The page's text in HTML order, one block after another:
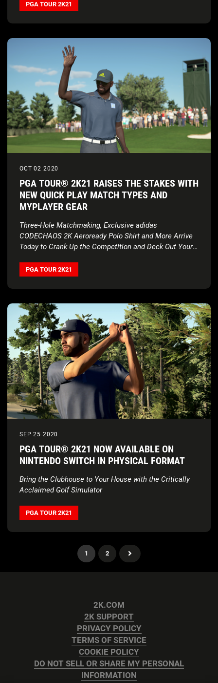
PGA TOUR 2K21
OCT 02 2020
PGA TOUR® 2K21 RAISES THE STAKES WITH
NEW QUICK PLAY MATCH TYPES AND
MYPLAYER GEAR
Three-Hole Matchmaking, Exclusive adidas
CODECHAOS 2K Aeroready Polo Shirt and More Arrive
Today to Crank Up the Competition and Deck Out Your
PGA TOUR 2K21
SEP 25 2020
PGA TOUR® 2K21 NOW AVAILABLE ON
NINTENDO SWITCH IN PHYSICAL FORMAT
Bring the Clubhouse to Your House with the Critically
Acclaimed Golf Simulator
PGA TOUR 2K21
1 2
2K.COM
2K SUPPORT
PRIVACY POLICY
TERMS OF SERVICE
COOKIE POLICY
DO NOT SELL OR SHARE MY PERSONAL
INFORMATION